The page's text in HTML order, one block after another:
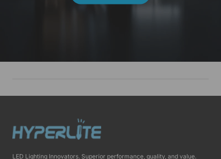
LED Lighting Innovators. Superior performance, quality, and value.